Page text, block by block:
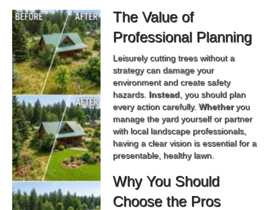
The Value of
Professional Planning
Leisurely cutting trees without a
strategy can damage your
environment and create safety
hazards. Instead , you should plan
every action carefully. Whetheryou
manage the yard yourself or partner
with local landscape professionals,
having a clear vision is essential for a
presentable, healthy lawn.
Why You Should
Choose the Pros